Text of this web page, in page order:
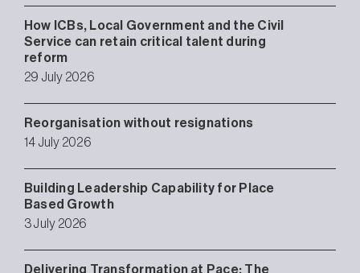
How ICBs, Local Government and the Civil
Service can retain critical talent during
reform
29 July 2026
Reorganisation without resignations
14 July 2026
Building Leadership Capability for Place
Based Growth
3 July 2026
Delivering Transformation at Pace: The